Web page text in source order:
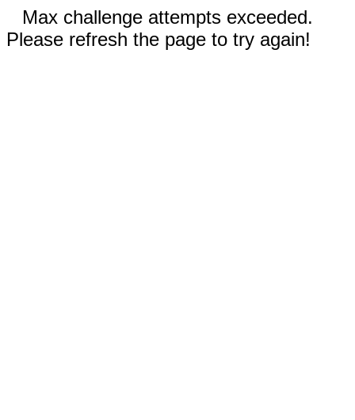
Max challenge attempts exceeded.
Please refresh the page to try again!